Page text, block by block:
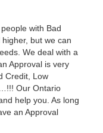
with Bad
but we can
We deal with a
Approval is very
Credit, Low
Our Ontario
help you. As long
an Approval